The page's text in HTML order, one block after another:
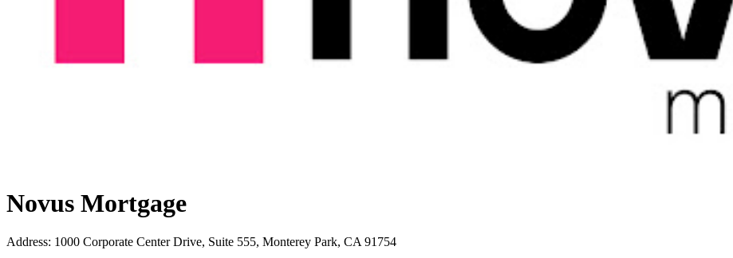
Novus Mortgage
Address: 1000 Corporate Center Drive, Suite 555, Monterey Park, CA 91754